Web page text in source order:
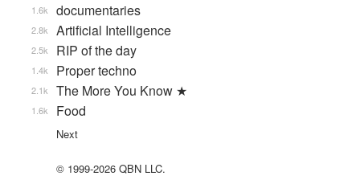
documentaries
1.6k
Artificial Intelligence
2.8k
RIP of the day
2.5k
Proper techno
1.4k
The More You Know ★
2.1k
Food
1.6k
Next
© 1999-2026 QBN LLC.